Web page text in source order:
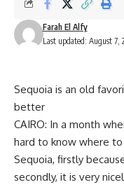
Last updated: August 7,
Farah El Alfy
Sequoia is an old
better
CAIRO: In a month
hard to know where
Sequoia, firstly
secondly, it is very